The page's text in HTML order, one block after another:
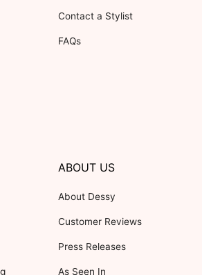
Contact a Stylist
FAQs
ABOUT US
About Dessy
Customer Reviews
Press Releases
As Seen In